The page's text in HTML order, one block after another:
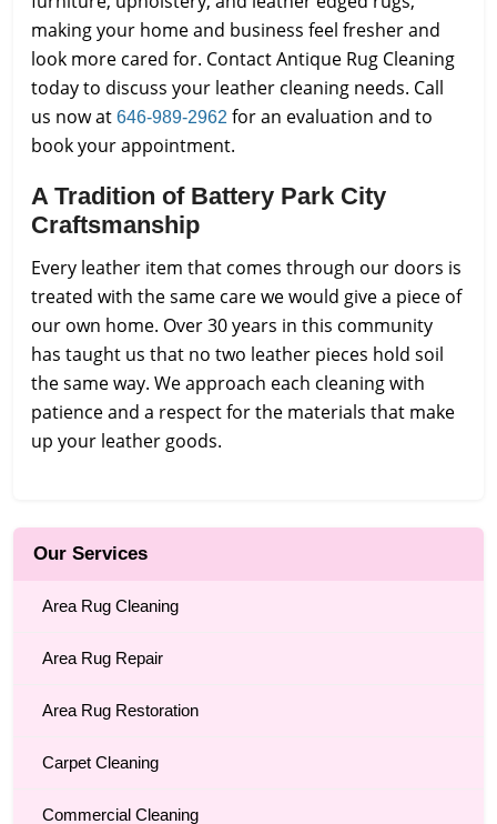
making your home and business feel fresher and
look more cared for. Contact Antique Rug Cleaning
today to discuss your leather cleaning needs. Call
us now at 646-989-2962 for an evaluation and to
book your appointment.
A Tradition of Battery Park City
Craftsmanship
Every leather item that comes through our doors is
treated with the same care we would give a piece of
our own home. Over 30 years in this community
has taught us that no two leather pieces hold soil
the same way. We approach each cleaning with
patience and a respect for the materials that make
up your leather goods.
Our Services
Area Rug Cleaning
Area Rug Repair
Area Rug Restoration
Carpet Cleaning
Commercial Cleaning